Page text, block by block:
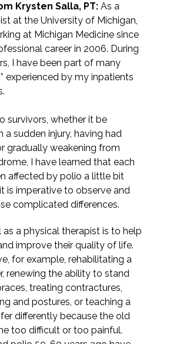
Krysten Salla, PT: As a
at the University of Michigan,
at Michigan Medicine since
career in 2006. During
I have been part of many
experienced by my inpatients
survivors, whether it be
a sudden injury, having had
gradually weakening from
I have learned that each
affected by polio a little bit
is imperative to observe and
complicated differences.
as a physical therapist is to help
improve their quality of life.
for example, rehabilitating a
renewing the ability to stand
treating contractures,
and postures, or teaching a
differently because the old
too difficult or too painful.